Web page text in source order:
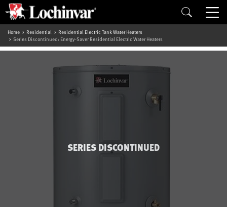
Home Residential
Residential Electric Tank Water Heaters
Series Discontinued: Energy-Saver Residential Electric Water Heaters
SERIES DISCONTINUED